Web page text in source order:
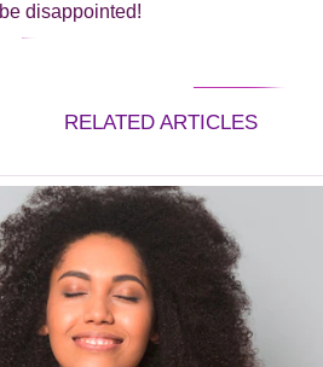
be disappointed!
RELATED ARTICLES